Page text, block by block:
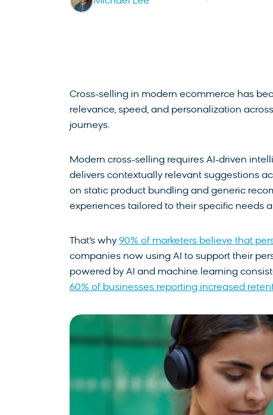
Cross-selling in modern ecommerce has
relevance, speed, and personalization
journeys.
Modern cross-selling requires AI-driven
delivers contextually relevant suggestions
on static product bundling and generic
experiences tailored to their specific needs
That’s why 90% of marketers believe that
companies now using AI to support their
powered by AI and machine learning
60% of businesses reporting increased